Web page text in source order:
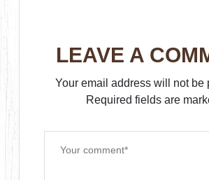
LEAVE A
Your email address will not be
Required fields are